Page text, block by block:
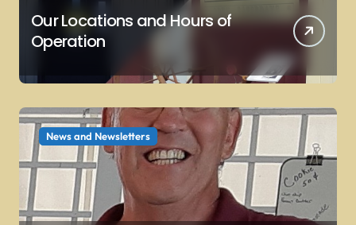
Our Locations and Hours of
Operation
News and Newsletters